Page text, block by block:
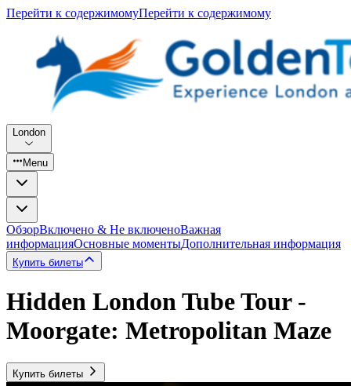
Перейти к содержимомуПерейти к содержимому
London
Menu
ОбзорВключено & Не включеноВажная
информацияОсновные моментыДополнительная информация
Купить билеты
Hidden London Tube Tour -
Moorgate: Metropolitan Maze
Купить билеты